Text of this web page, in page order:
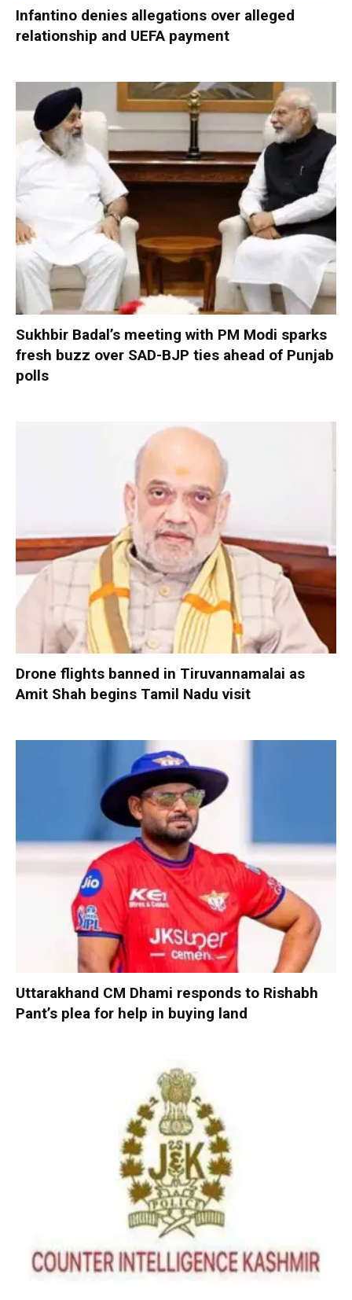
Infantino denies allegations over alleged
relationship and UEFA payment
Sukhbir Badal’s meeting with PM Modi sparks
fresh buzz over SAD-BJP ties ahead of Punjab
polls
Drone flights banned in Tiruvannamalai as
Amit Shah begins Tamil Nadu visit
Uttarakhand CM Dhami responds to Rishabh
Pant’s plea for help in buying land